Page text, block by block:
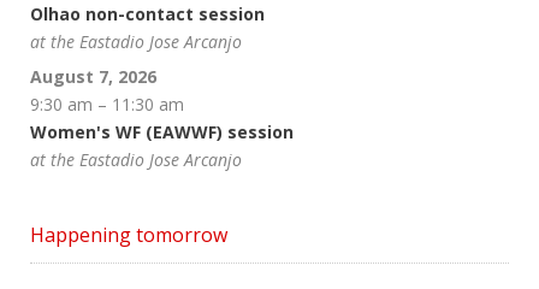
Olhao non-contact session
at the Eastadio Jose Arcanjo
August 7, 2026
9:30 am – 11:30 am
Women's WF (EAWWF) session
at the Eastadio Jose Arcanjo
Happening tomorrow